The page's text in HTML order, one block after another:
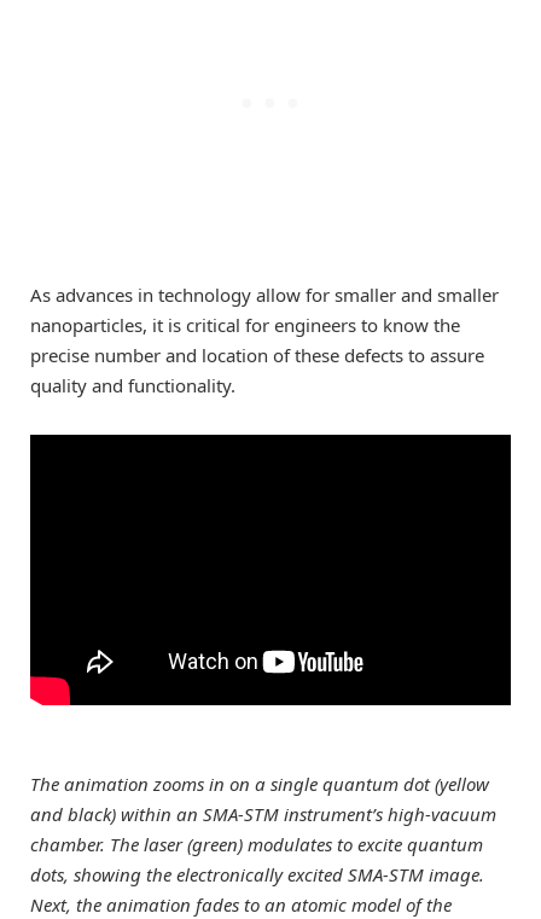
As advances in technology allow for smaller and smaller
nanoparticles, it is critical for engineers to know the
precise number and location of these defects to assure
quality and functionality.
The animation zooms in on a single quantum dot (yellow
and black) within an SMA-STM instrument’s high-vacuum
chamber. The laser (green) modulates to excite quantum
dots, showing the electronically excited SMA-STM image.
Next, the animation fades to an atomic model of the